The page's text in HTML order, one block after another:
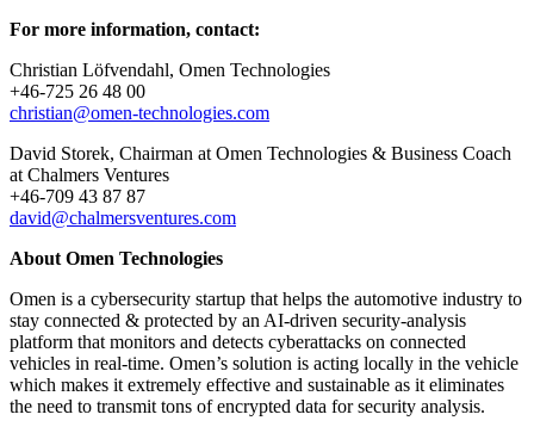
For more information, contact:
Christian Löfvendahl, Omen Technologies
+46-725 26 48 00
christian@omen-technologies.com
David Storek, Chairman at Omen Technologies & Business Coach
at Chalmers Ventures
+46-709 43 87 87
david@chalmersventures.com
About Omen Technologies
Omen is a cybersecurity startup that helps the automotive industry to
stay connected & protected by an AI-driven security-analysis
platform that monitors and detects cyberattacks on connected
vehicles in real-time. Omen’s solution is acting locally in the vehicle
which makes it extremely effective and sustainable as it eliminates
the need to transmit tons of encrypted data for security analysis.